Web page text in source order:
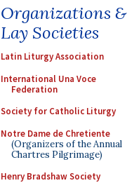
Organizations &
Lay Societies
Latin Liturgy Association
International Una Voce
Federation
Society for Catholic Liturgy
Notre Dame de Chretiente
(Organizers of the Annual
Chartres Pilgrimage)
Henry Bradshaw Society